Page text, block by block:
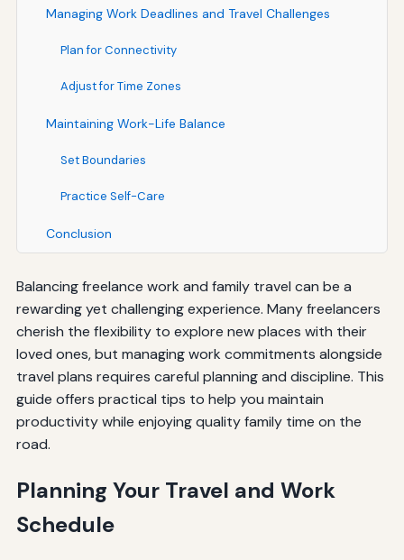
Managing Work Deadlines and Travel Challenges
Plan for Connectivity
Adjust for Time Zones
Maintaining Work-Life Balance
Set Boundaries
Practice Self-Care
Conclusion
Balancing freelance work and family travel can be a
rewarding yet challenging experience. Many freelancers
cherish the flexibility to explore new places with their
loved ones, but managing work commitments alongside
travel plans requires careful planning and discipline. This
guide offers practical tips to help you maintain
productivity while enjoying quality family time on the
road.
Planning Your Travel and Work
Schedule